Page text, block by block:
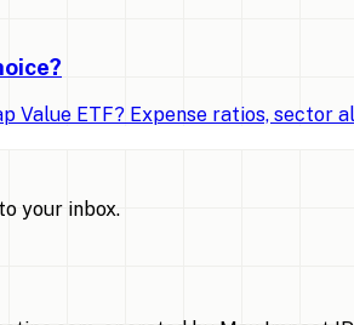
Value ETF? Expense ratios,
your inbox.